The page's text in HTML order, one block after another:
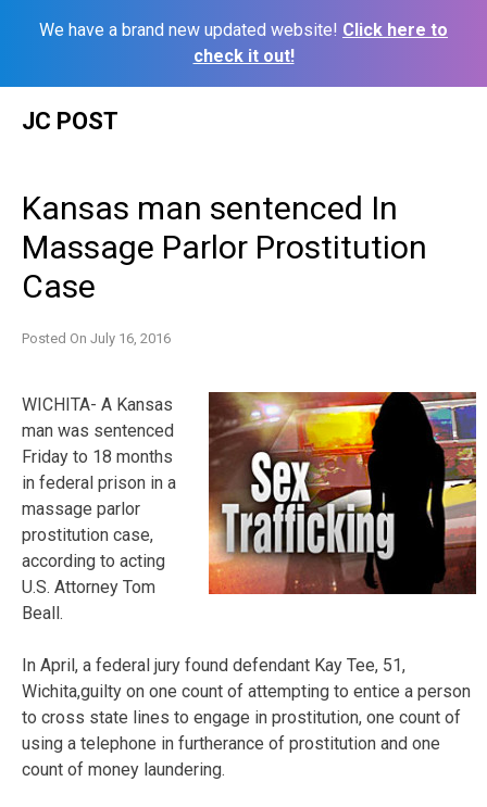
We have a brand new updated website! Click here to
check it out!
JC POST
Kansas man sentenced In
Massage Parlor Prostitution
Case
Posted On July 16, 2016
WICHITA- A Kansas
man was sentenced
Friday to 18 months
in federal prison in a
massage parlor
prostitution case,
according to acting
U.S. Attorney Tom
Beall.
In April, a federal jury found defendant Kay Tee, 51,
Wichita,guilty on one count of attempting to entice a person
to cross state lines to engage in prostitution, one count of
using a telephone in furtherance of prostitution and one
count of money laundering.